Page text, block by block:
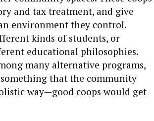
and tax treatment, and give
environment they control.
kinds of students, or
educational philosophies.
many alternative programs,
something that the community
way—good coops would get